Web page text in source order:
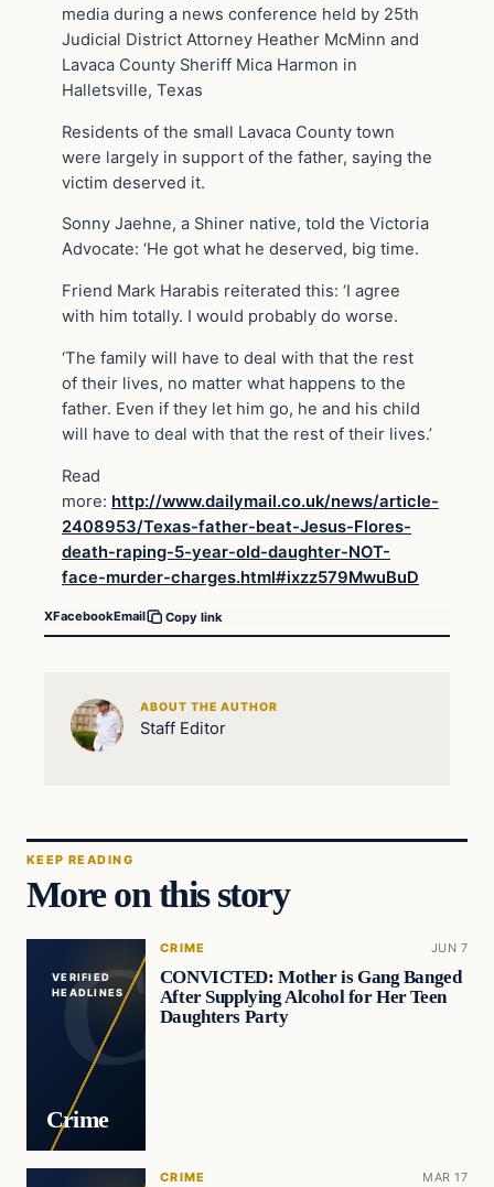
media during a news conference held by 25th
Judicial District Attorney Heather McMinn and
Lavaca County Sheriff Mica Harmon in
Halletsville, Texas
Residents of the small Lavaca County town
were largely in support of the father, saying the
victim deserved it.
Sonny Jaehne, a Shiner native, told the Victoria
Advocate: ‘He got what he deserved, big time.
Friend Mark Harabis reiterated this: ‘I agree
with him totally. I would probably do worse.
‘The family will have to deal with that the rest
of their lives, no matter what happens to the
father. Even if they let him go, he and his child
will have to deal with that the rest of their lives.’
Read
more: http://www.dailymail.co.uk/news/article-
2408953/Texas-father-beat-Jesus-Flores-
death-raping-5-year-old-daughter-NOT-
face-murder-charges.html#ixzz579MwuBuD
XFacebookEmail Copy link
ABOUT THE AUTHOR
Staff Editor
KEEP READING
More on this story
VERIFIED
HEADLINES
Crime
CRIME JUN 7
CONVICTED: Mother is Gang Banged
After Supplying Alcohol for Her Teen
Daughters Party
CRIME MAR 17